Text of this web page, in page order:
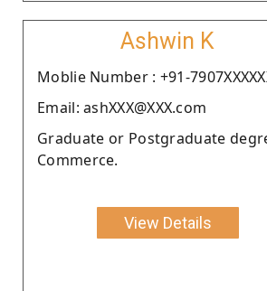
Ashwin K
Moblie Number : +91-
Email: ashXXX@XXX.com
Graduate or Postgraduate
Commerce.
View Details